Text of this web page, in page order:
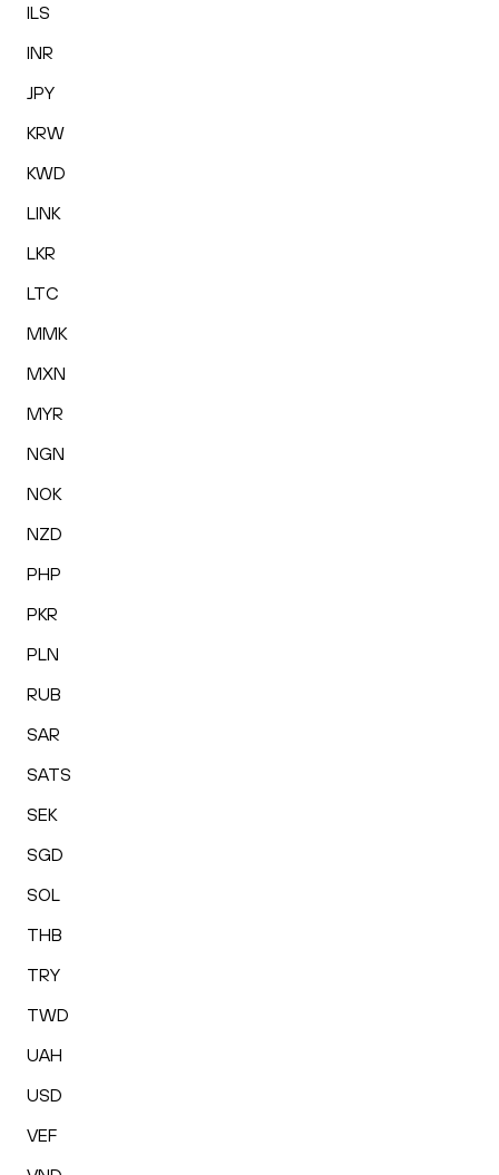
ILS
INR
JPY
KRW
KWD
LINK
LKR
LTC
MMK
MXN
MYR
NGN
NOK
NZD
PHP
PKR
PLN
RUB
SAR
SATS
SEK
SGD
SOL
THB
TRY
TWD
UAH
USD
VEF